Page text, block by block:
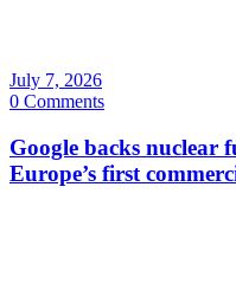
July 7, 2026
0 Comments
Google backs nuclear
Europe’s first